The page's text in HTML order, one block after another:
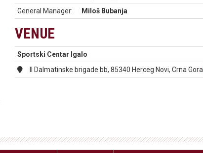
General Manager:
Miloš Bubanja
VENUE
Sportski Centar Igalo
II Dalmatinske brigade bb, 85340 Herceg Novi, Crna Gora